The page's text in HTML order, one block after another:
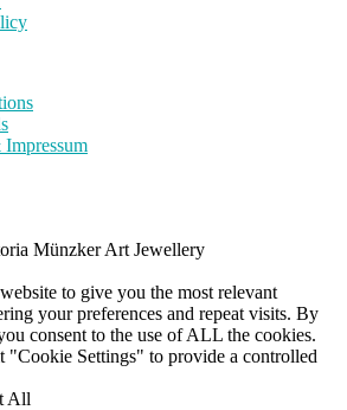
Münzker Art Jewellery
to give you the most relevant
your preferences and repeat visits. By
consent to the use of ALL the cookies.
"Cookie Settings" to provide a controlled
All